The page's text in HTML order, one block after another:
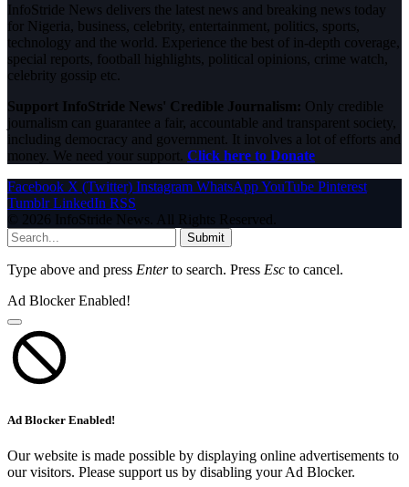
InfoStride News delivers the latest news and breaking news today
for Nigeria, business, celebrity, entertainment, politics, sports,
technology and the world. Experience the best of in-depth coverage,
special reports, football highlights, political opinions, crime watch,
celebrity gossip etc.
Support InfoStride News' Credible Journalism: Only credible
journalism can guarantee a fair, accountable and transparent society,
including democracy and government. It involves a lot of efforts and
money. We need your support. Click here to Donate
Facebook X (Twitter) Instagram WhatsAppYouTube Pinterest
Tumblr LinkedIn RSS
© 2026 InfoStride News. All Rights Reserved.
Submit
Type above and press Enterto search. Press Esc to cancel.
Ad Blocker Enabled!
Ad Blocker Enabled!
Our website is made possible by displaying online advertisements to
our visitors. Please support us by disabling your Ad Blocker.